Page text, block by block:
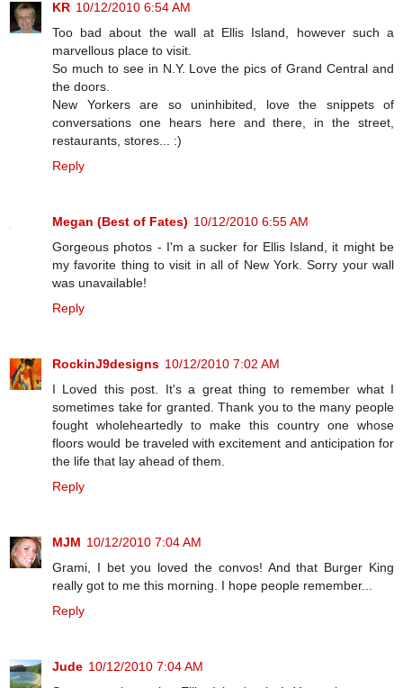
KR 10/12/2010 6:54 AM
Too bad about the wall at Ellis Island, however such a
marvellous place to visit.
So much to see in N.Y. Love the pics of Grand Central and
the doors.
New Yorkers are so uninhibited, love the snippets of
conversations one hears here and there, in the street,
restaurants, stores... :)
Reply
Megan (Best of Fates) 10/12/2010 6:55 AM
Gorgeous photos - I'm a sucker for Ellis Island, it might be
my favorite thing to visit in all of New York. Sorry your wall
was unavailable!
Reply
RockinJ9designs 10/12/2010 7:02 AM
I Loved this post. It's a great thing to remember what I
sometimes take for granted. Thank you to the many people
fought wholeheartedly to make this country one whose
floors would be traveled with excitement and anticipation for
the life that lay ahead of them.
Reply
MJM 10/12/2010 7:04 AM
Grami, I bet you loved the convos! And that Burger King
really got to me this morning. I hope people remember...
Reply
Jude 10/12/2010 7:04 AM